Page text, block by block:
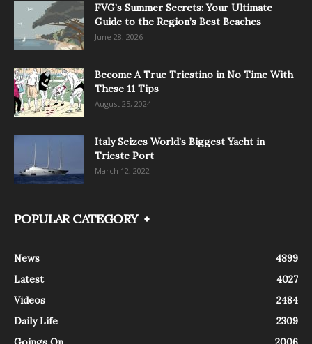
FVG’s Summer Secrets: Your Ultimate
Guide to the Region’s Best Beaches
June 28, 2026
Become A True Triestino in No Time With
These 11 Tips
August 25, 2024
Italy Seizes World’s Biggest Yacht in
Trieste Port
March 12, 2022
POPULAR CATEGORY
News
4899
Latest
4027
Videos
2484
Daily Life
2309